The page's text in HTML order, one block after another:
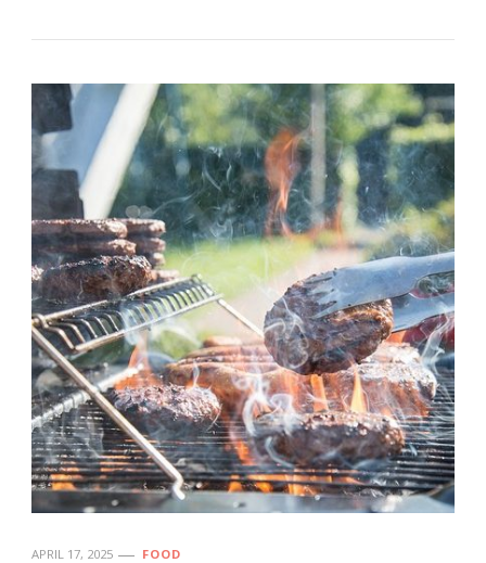
APRIL 17, 2025 FOOD